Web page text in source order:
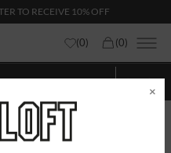
TO RECEIVE 10% OFF
(0) (0)
ShowFilters
×